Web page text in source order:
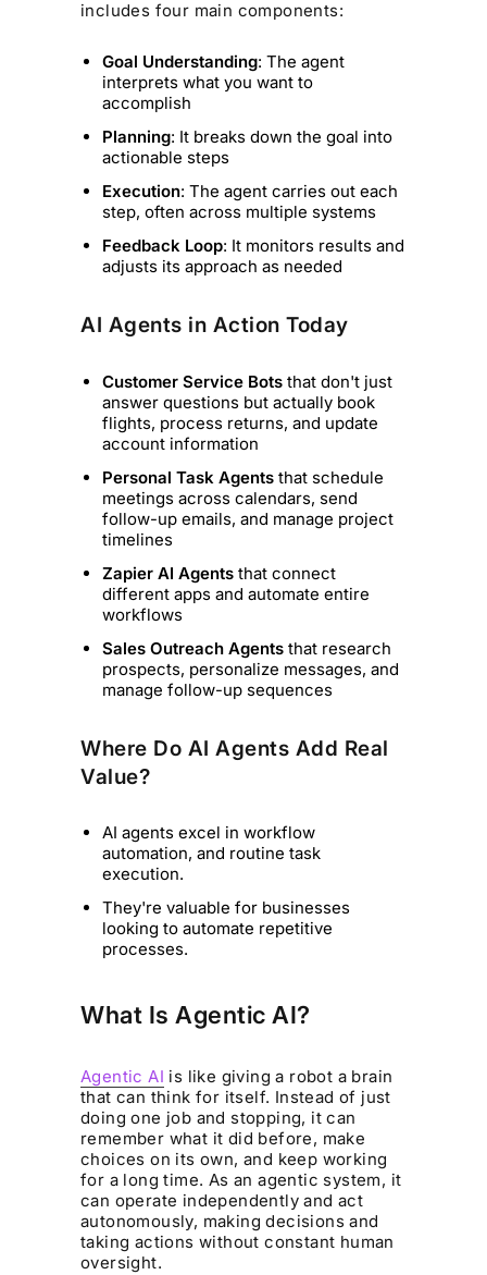
includes four main components:
Goal Understanding: The agent
interprets what you want to
accomplish
Planning: It breaks down the goal into
actionable steps
Execution: The agent carries out each
step, often across multiple systems
Feedback Loop: It monitors results and
adjusts its approach as needed
AI Agents in Action Today
Customer Service Bots that don't just
answer questions but actually book
flights, process returns, and update
account information
Personal Task Agents that schedule
meetings across calendars, send
follow-up emails, and manage project
timelines
Zapier AI Agents that connect
different apps and automate entire
workflows
Sales Outreach Agents that research
prospects, personalize messages, and
manage follow-up sequences
Where Do AI Agents Add Real
Value?
AI agents excel in workflow
automation, and routine task
execution.
They're valuable for businesses
looking to automate repetitive
processes.
What Is Agentic AI?
Agentic AI is like giving a robot a brain
that can think for itself. Instead of just
doing one job and stopping, it can
remember what it did before, make
choices on its own, and keep working
for a long time. As an agentic system, it
can operate independently and act
autonomously, making decisions and
taking actions without constant human
oversight.